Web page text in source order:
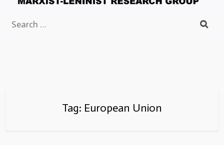
for:
Tag: European Union